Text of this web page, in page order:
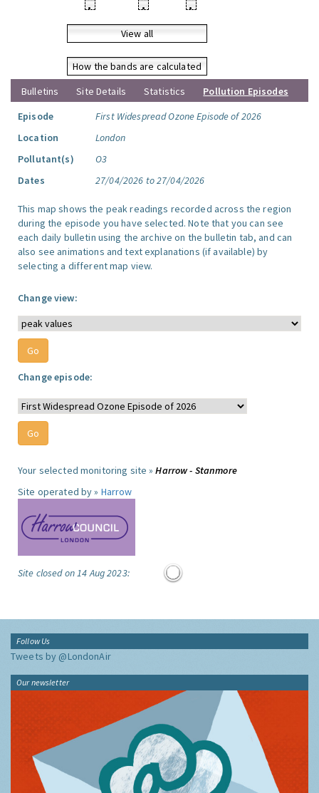
• • •
View all
How the bands are calculated
Bulletins
Site Details Statistics
Pollution Episodes
Episode
First Widespread Ozone Episode of 2026
Location
London
Pollutant(s)
O3
Dates
27/04/2026 to 27/04/2026
This map shows the peak readings recorded across the region
during the episode you have selected. Note that you can see
each daily bulletin using the archive on the bulletin tab, and can
also see animations and text explanations (if available) by
selecting a different map view.
Change view:
Change episode:
Your selected monitoring site »Harrow - Stanmore
Site operated by » Harrow
Site closed on 14 Aug 2023:
Follow Us
Tweets by @LondonAir
Our newsletter